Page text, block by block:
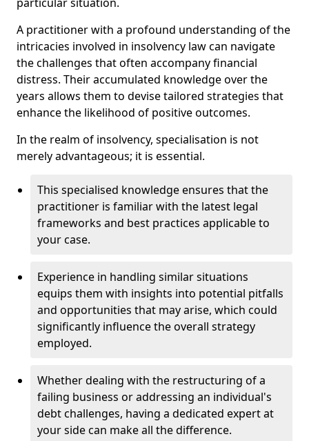
A practitioner with a profound understanding of the
intricacies involved in insolvency law can navigate
the challenges that often accompany financial
distress. Their accumulated knowledge over the
years allows them to devise tailored strategies that
enhance the likelihood of positive outcomes.
In the realm of insolvency, specialisation is not
merely advantageous; it is essential.
This specialised knowledge ensures that the
practitioner is familiar with the latest legal
frameworks and best practices applicable to
your case.
Experience in handling similar situations
equips them with insights into potential pitfalls
and opportunities that may arise, which could
significantly influence the overall strategy
employed.
Whether dealing with the restructuring of a
failing business or addressing an individual's
debt challenges, having a dedicated expert at
your side can make all the difference.